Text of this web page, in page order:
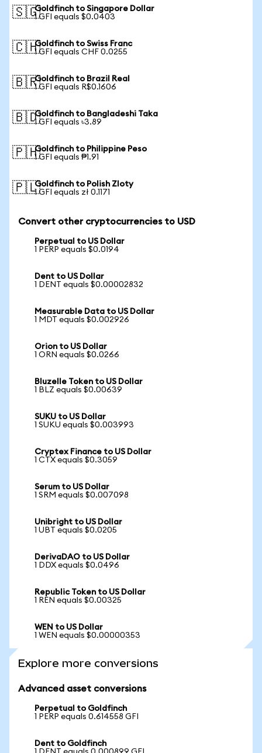
🇸🇬Goldfinch to Singapore Dollar
1 GFI equals $0.0403
🇨🇭Goldfinch to Swiss Franc
1 GFI equals CHF 0.0255
🇧🇷Goldfinch to Brazil Real
1 GFI equals R$0.1606
🇧🇩Goldfinch to Bangladeshi Taka
1 GFI equals ৳3.89
🇵🇭Goldfinch to Philippine Peso
1 GFI equals ₱1.91
🇵🇱Goldfinch to Polish Zloty
1 GFI equals zł 0.1171
Convert other cryptocurrencies to USD
Perpetual to US Dollar
1 PERP equals $0.0194
Dent to US Dollar
1 DENT equals $0.00002832
Measurable Data to US Dollar
1 MDT equals $0.002926
Orion to US Dollar
1 ORN equals $0.0266
Bluzelle Token to US Dollar
1 BLZ equals $0.00639
SUKU to US Dollar
1 SUKU equals $0.003993
Cryptex Finance to US Dollar
1 CTX equals $0.3059
Serum to US Dollar
1 SRM equals $0.007098
Unibright to US Dollar
1 UBT equals $0.0205
DerivaDAO to US Dollar
1 DDX equals $0.0496
Republic Token to US Dollar
1 REN equals $0.00325
WEN to US Dollar
1 WEN equals $0.00000353
Explore more conversions
Advanced asset conversions
Perpetual to Goldfinch
1 PERP equals 0.614558 GFI
Dent to Goldfinch